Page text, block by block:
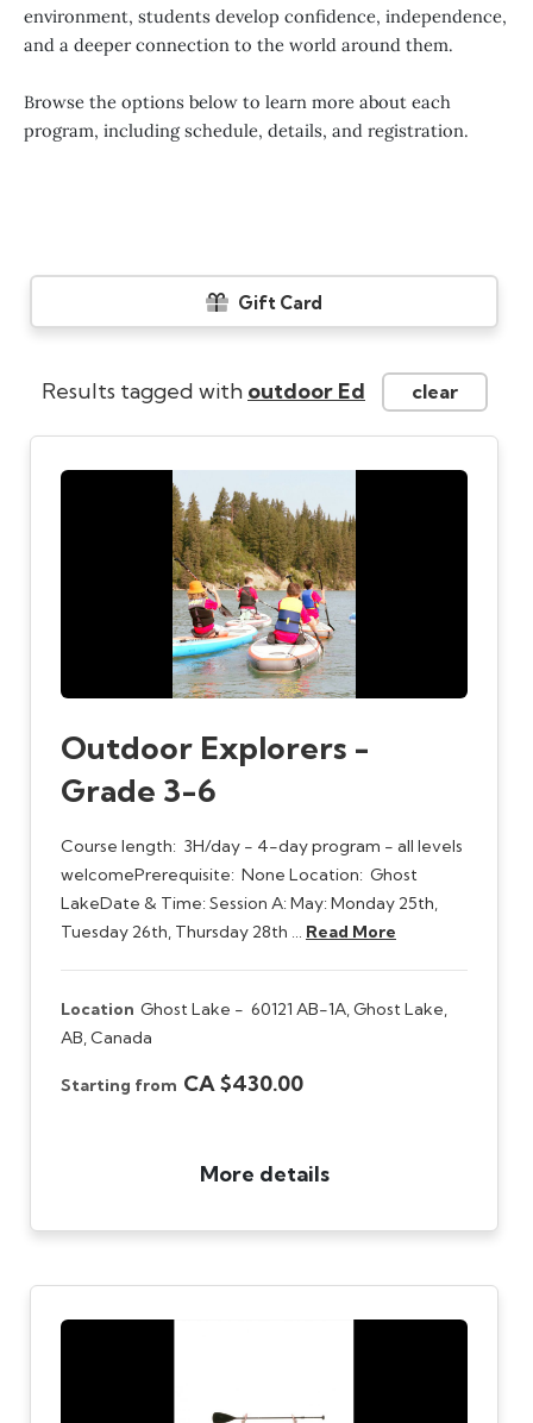
environment, students develop confidence, independence,
and a deeper connection to the world around them.
Browse the options below to learn more about each
program, including schedule, details, and registration.